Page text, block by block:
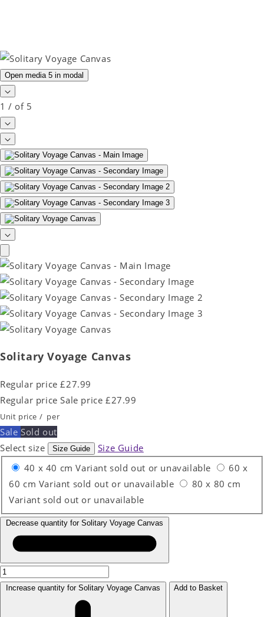
Open media 5 in modal
1 / of 5
Solitary Voyage Canvas
Regular price £27.99
Regular price Sale price £27.99
Unit price / per
Sale Sold out
Select size
Size Guide
Size Guide
40 x 40 cm Variant sold out or unavailable
60 x
60 cm Variant sold out or unavailable
80 x 80 cm
Variant sold out or unavailable
Decrease quantity for Solitary Voyage Canvas
Increase quantity for Solitary Voyage Canvas Add to Basket